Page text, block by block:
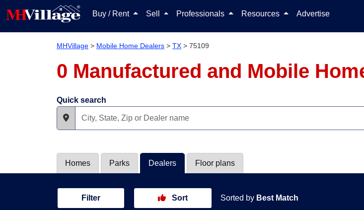
Buy / Rent Sell Professionals Resources Advertise
MHVillage > Mobile Home Dealers > TX > 75109
0 Manufactured and Mobile
Quick search
Homes Parks Dealers Floor plans
Filter Sort Sorted by Best Match